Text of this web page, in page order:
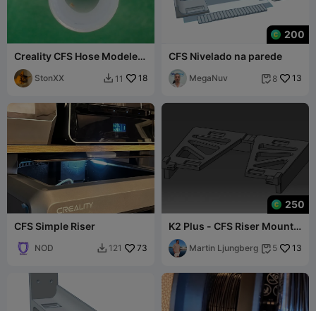
Creality CFS Hose Modeler /
Schlauch Konifizierer
StonXX  11 18
200
CFS Nivelado na parede
MegaNuv  8 13
CFS Simple Riser
NOD  121 73
250
K2 Plus - CFS Riser Mount
with Glass Lid Locks
Martin Ljungberg  5 13